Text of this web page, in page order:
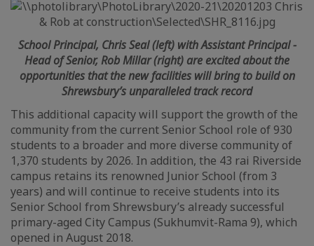
School Principal, Chris Seal (left) with Assistant Principal -
Head of Senior, Rob Millar (right) are excited about the
opportunities that the new facilities will bring to build on
Shrewsbury’s unparalleled track record
This additional capacity will support the growth of the
community from the current Senior School role of 930
students to a broader and more diverse community of
1,370 students by 2026. In addition, the 43 rai Riverside
campus retains its renowned Junior School (from 3
years) and will continue to receive students into its
Senior School from Shrewsbury’s already successful
primary-aged City Campus (Sukhumvit-Rama 9), which
opened in August 2018.